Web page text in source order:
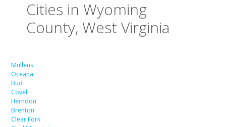
Cities in Wyoming
County, West Virginia
Mullens
Oceana
Bud
Covel
Herndon
Brenton
Clear Fork